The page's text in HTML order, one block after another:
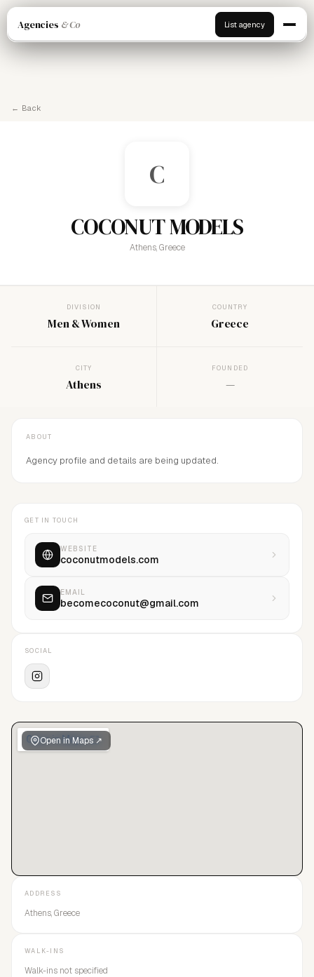
Agencies & Co List agency
← Back
C
COCONUT MODELS
Athens, Greece
DIVISION
Men & Women
COUNTRY
Greece
CITY
Athens
FOUNDED
—
ABOUT
Agency profile and details are being updated.
Open in Maps ↗
GET IN TOUCH
WEBSITE
coconutmodels.com
EMAIL
becomecoconut@gmail.com
SOCIAL
ADDRESS
Athens, Greece
WALK-INS
Walk-ins not specified